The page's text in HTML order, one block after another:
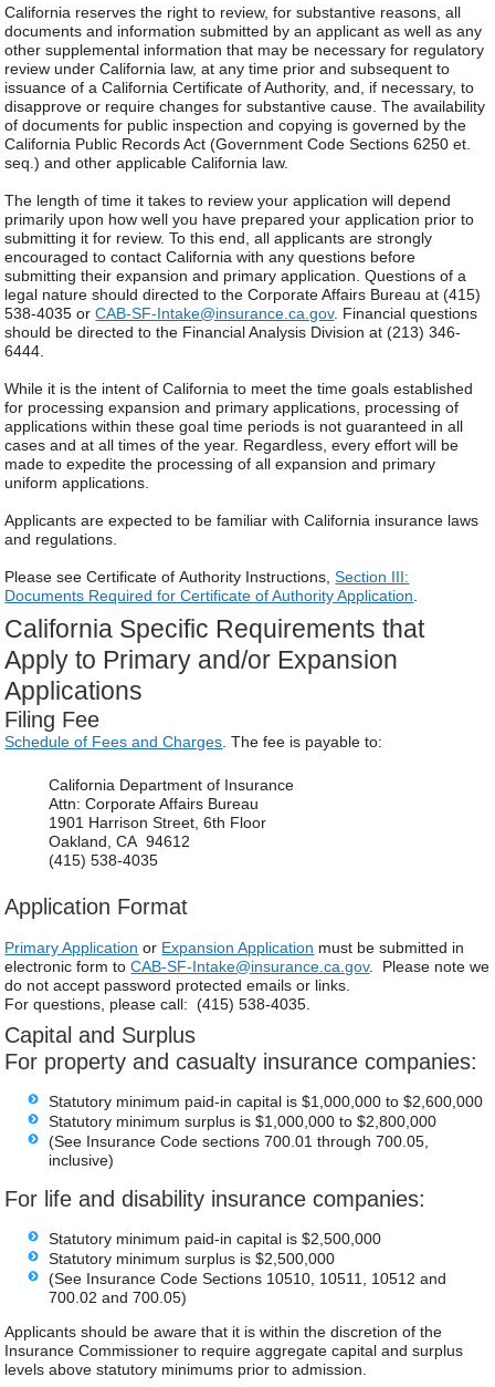
California reserves the right to review, for substantive reasons, all
documents and information submitted by an applicant as well as any
other supplemental information that may be necessary for regulatory
review under California law, at any time prior and subsequent to
issuance of a California Certificate of Authority, and, if necessary, to
disapprove or require changes for substantive cause. The availability
of documents for public inspection and copying is governed by the
California Public Records Act (Government Code Sections 6250 et.
seq.) and other applicable California law.
The length of time it takes to review your application will depend
primarily upon how well you have prepared your application prior to
submitting it for review. To this end, all applicants are strongly
encouraged to contact California with any questions before
submitting their expansion and primary application. Questions of a
legal nature should directed to the Corporate Affairs Bureau at (415)
538-4035 orCAB-SF-Intake@insurance.ca.gov. Financial questions
should be directed to the Financial Analysis Division at (213) 346-
6444.
While it is the intent of California to meet the time goals established
for processing expansion and primary applications, processing of
applications within these goal time periods is not guaranteed in all
cases and at all times of the year. Regardless, every effort will be
made to expedite the processing of all expansion and primary
uniform applications.
Applicants are expected to be familiar with California insurance laws
and regulations.
Please see Certificate of Authority Instructions,Section III:
Documents Required for Certificate of Authority Application
California Specific Requirements that
Apply to Primary and/or Expansion
Applications
Filing Fee
Schedule of Fees and Charges . The fee is payable to:
California Department of Insurance
Attn: Corporate Affairs Bureau
1901 Harrison Street, 6th Floor
Oakland, CA 94612
(415) 538-4035
Application Format
Primary Application or Expansion Application must be submitted in
electronic form toCAB-SF-Intake@insurance.ca.gov. Please note we
do not accept password protected emails or links.
For questions, please call: (415) 538-4035.
Capital and Surplus
For property and casualty insurance companies:
Statutory minimum paid-in capital is $1,000,000 to $2,600,000
Statutory minimum surplus is $1,000,000 to $2,800,000
(See Insurance Code sections 700.01 through 700.05,
inclusive)
For life and disability insurance companies:
Statutory minimum paid-in capital is $2,500,000
Statutory minimum surplus is $2,500,000
(See Insurance Code Sections 10510, 10511, 10512 and
700.02 and 700.05)
Applicants should be aware that it is within the discretion of the
Insurance Commissioner to require aggregate capital and surplus
levels above statutory minimums prior to admission.